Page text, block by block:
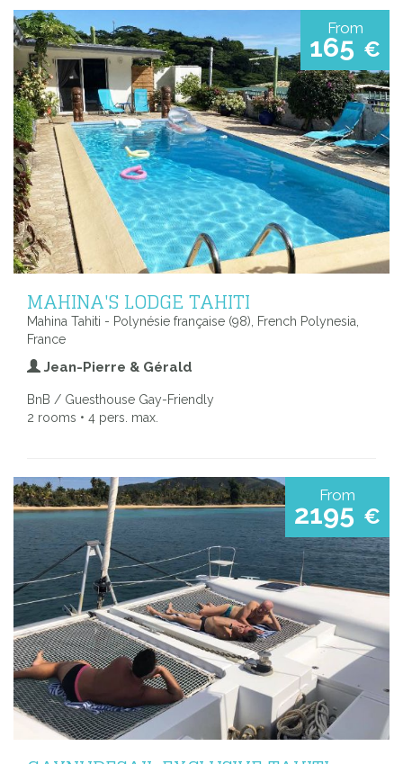
From
165 €
MAHINA'S LODGE TAHITI
Mahina Tahiti - Polynésie française (98), French Polynesia,
France
Jean-Pierre & Gérald
BnB / Guesthouse Gay-Friendly
2 rooms • 4 pers. max.
From
2195 €